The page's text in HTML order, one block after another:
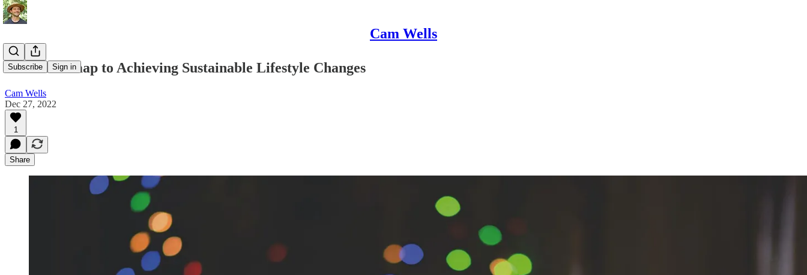
Cam Wells
Subscribe Sign in
Your Roadmap to Achieving Sustainable Lifestyle Changes
Cam Wells
Dec 27, 2022
1
Share